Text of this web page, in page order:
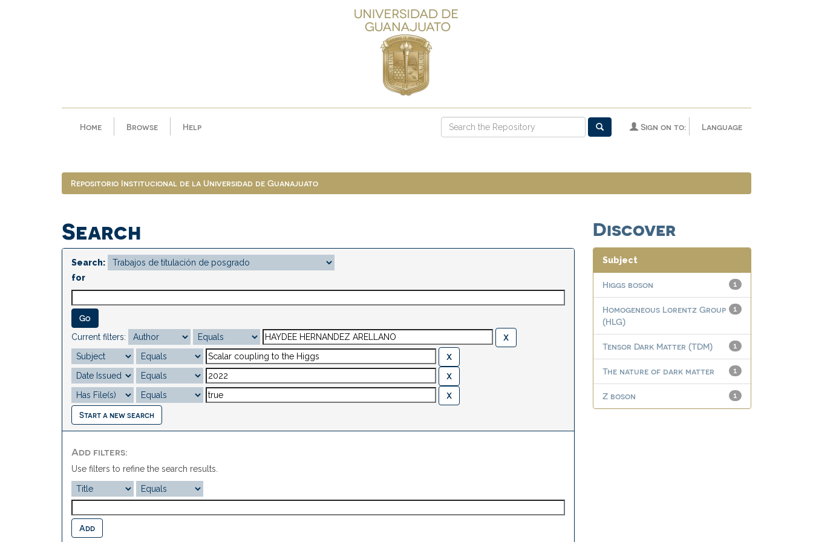
Home Browse Help Language
Sign on to:
Repositorio Institucional de la Universidad de Guanajuato
Search
Search:
for
Current filters:
Start a new search
Add filters:
Use filters to refine the search results.
Discover
Subject
1
Higgs boson
1
Homogeneous Lorentz Group
(HLG)
1
Tensor Dark Matter (TDM)
1
The nature of dark matter
1
Z boson